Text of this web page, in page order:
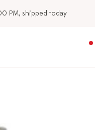
PM, shipped today